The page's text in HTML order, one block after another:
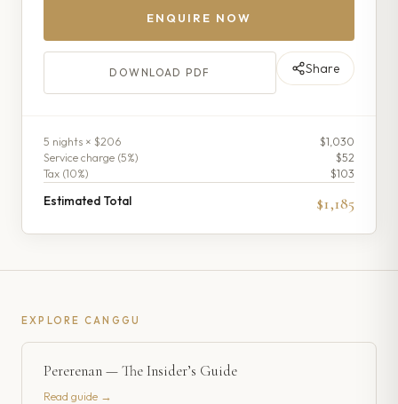
ENQUIRE NOW
DOWNLOAD PDF Share
5 nights × $206
$1,030
Service charge (5%)
$52
Tax (10%) $103
Estimated Total $1,185
EXPLORE CANGGU
Pererenan — The Insider’s Guide
Read guide →